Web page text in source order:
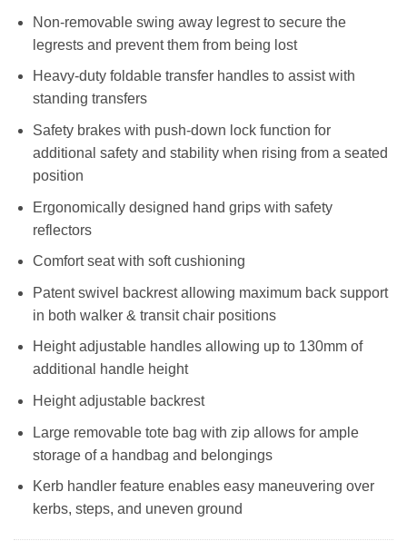
Non-removable swing away legrest to secure the
legrests and prevent them from being lost
Heavy-duty foldable transfer handles to assist with
standing transfers
Safety brakes with push-down lock function for
additional safety and stability when rising from a seated
position
Ergonomically designed hand grips with safety
reflectors
Comfort seat with soft cushioning
Patent swivel backrest allowing maximum back support
in both walker & transit chair positions
Height adjustable handles allowing up to 130mm of
additional handle height
Height adjustable backrest
Large removable tote bag with zip allows for ample
storage of a handbag and belongings
Kerb handler feature enables easy maneuvering over
kerbs, steps, and uneven ground